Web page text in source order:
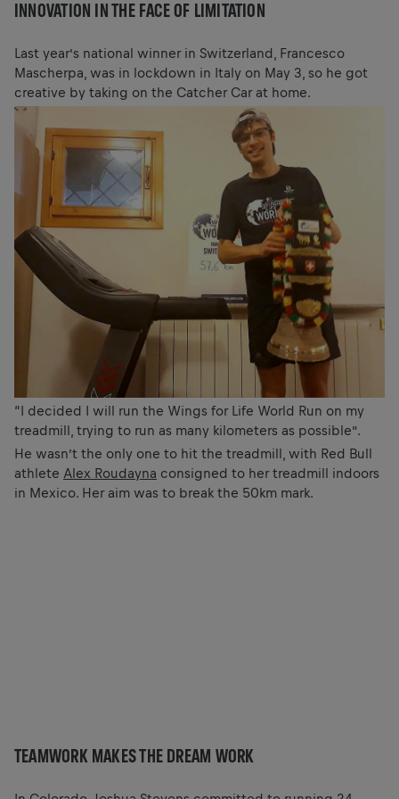
INNOVATION IN THE FACE OF LIMITATION
Last year’s national winner in Switzerland, Francesco
Mascherpa, was in lockdown in Italy on May 3, so he got
creative by taking on the Catcher Car at home.
“I decided I will run the Wings for Life World Run on my
treadmill, trying to run as many kilometers as possible”.
He wasn’t the only one to hit the treadmill, with Red Bull
athlete Alex Roudayna consigned to her treadmill indoors
in Mexico. Her aim was to break the 50km mark.
TEAMWORK MAKES THE DREAM WORK